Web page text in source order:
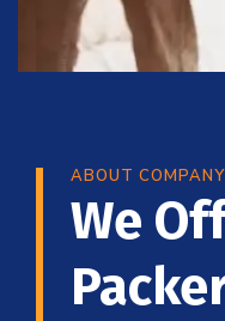
ABOUT COMPANY
We